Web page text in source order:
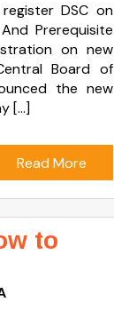
DSC on
Prerequisite
on new
Board of
the new
[…]
Read More
to